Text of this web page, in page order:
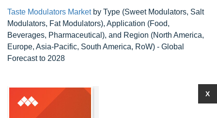
Taste Modulators Marketby Type (Sweet Modulators, Salt
Modulators, Fat Modulators), Application (Food,
Beverages, Pharmaceutical), and Region (North America,
Europe, Asia-Pacific, South America, RoW) - Global
Forecast to 2028
X